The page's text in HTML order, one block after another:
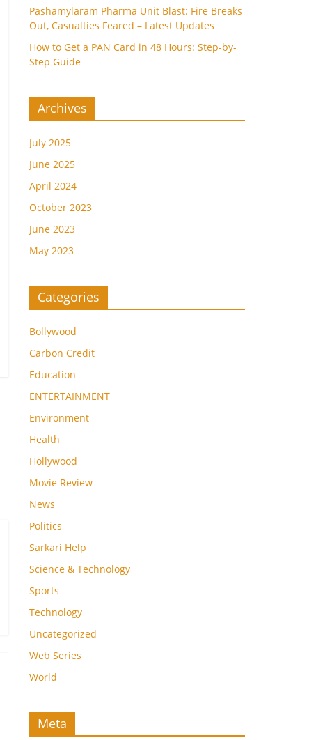
Pashamylaram Pharma Unit Blast: Fire Breaks
Out, Casualties Feared – Latest Updates
How to Get a PAN Card in 48 Hours: Step-by-
Step Guide
Archives
July 2025
June 2025
April 2024
October 2023
June 2023
May 2023
Categories
Bollywood
Carbon Credit
Education
ENTERTAINMENT
Environment
Health
Hollywood
Movie Review
News
Politics
Sarkari Help
Science & Technology
Sports
Technology
Uncategorized
Web Series
World
Meta